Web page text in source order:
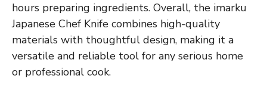
hours preparing ingredients. Overall, the imarku
Japanese Chef Knife combines high-quality
materials with thoughtful design, making it a
versatile and reliable tool for any serious home
or professional cook.